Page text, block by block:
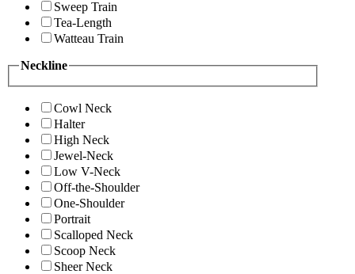
Sweep Train
Tea-Length
Watteau Train
Neckline
Cowl Neck
Halter
High Neck
Jewel-Neck
Low V-Neck
Off-the-Shoulder
One-Shoulder
Portrait
Scalloped Neck
Scoop Neck
Sheer Neck